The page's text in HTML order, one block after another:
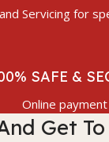
Servicing for
SAFE &
Online payment
Get